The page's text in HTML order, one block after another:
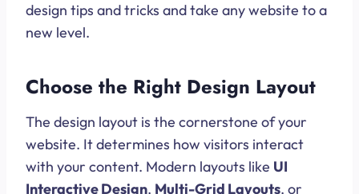
design tips and tricks and take any website to a
new level.
Choose the Right Design Layout
The design layout is the cornerstone of your
website. It determines how visitors interact
with your content. Modern layouts like UI
Interactive Design, Multi-Grid Layouts, or